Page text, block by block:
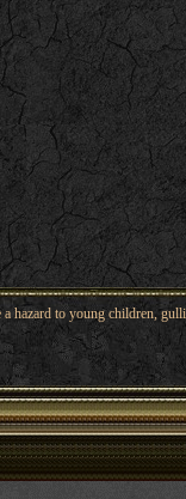
hazard to young children,